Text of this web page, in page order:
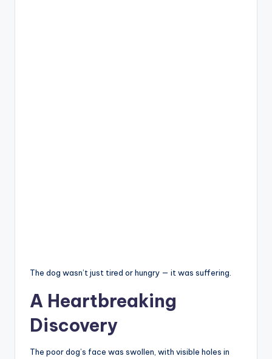
The dog wasn’t just tired or hungry — it was suffering.
A Heartbreaking
Discovery
The poor dog’s face was swollen, with visible holes in